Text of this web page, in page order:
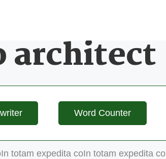
architect
Word Counter
totam expedita coIn totam expedita co